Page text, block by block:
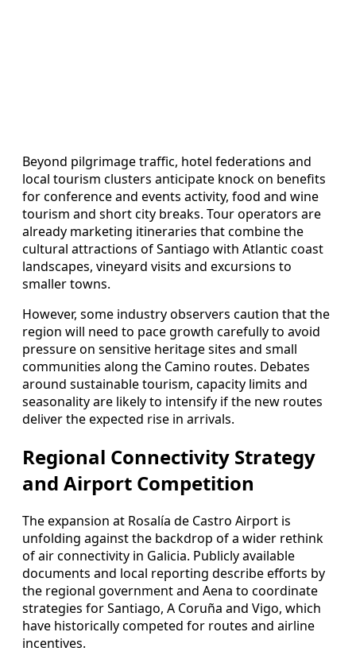
Beyond pilgrimage traffic, hotel federations and
local tourism clusters anticipate knock on benefits
for conference and events activity, food and wine
tourism and short city breaks. Tour operators are
already marketing itineraries that combine the
cultural attractions of Santiago with Atlantic coast
landscapes, vineyard visits and excursions to
smaller towns.
However, some industry observers caution that the
region will need to pace growth carefully to avoid
pressure on sensitive heritage sites and small
communities along the Camino routes. Debates
around sustainable tourism, capacity limits and
seasonality are likely to intensify if the new routes
deliver the expected rise in arrivals.
Regional Connectivity Strategy
and Airport Competition
The expansion at Rosalía de Castro Airport is
unfolding against the backdrop of a wider rethink
of air connectivity in Galicia. Publicly available
documents and local reporting describe efforts by
the regional government and Aena to coordinate
strategies for Santiago, A Coruña and Vigo, which
have historically competed for routes and airline
incentives.